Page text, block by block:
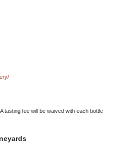
tasting fee will be waived with each bottle